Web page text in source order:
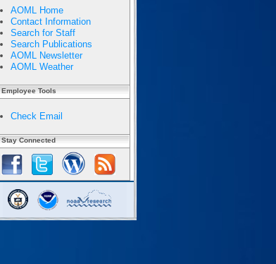
AOML Home
Contact Information
Search for Staff
Search Publications
AOML Newsletter
AOML Weather
Employee Tools
Check Email
Stay Connected